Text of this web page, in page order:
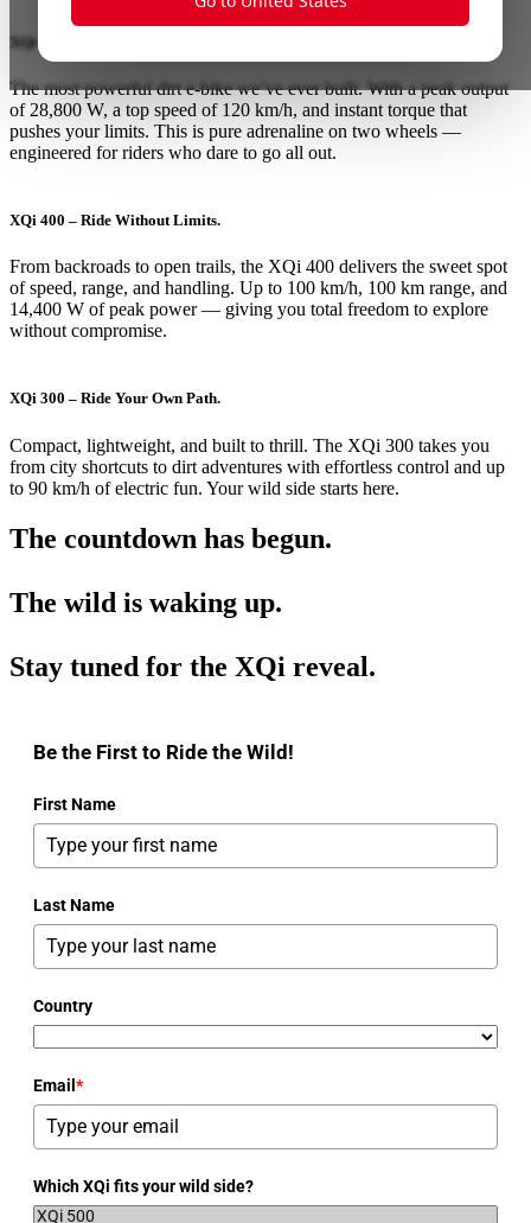
XQi 500 – Rule the Wild.
The most powerful dirt e-bike we’ve ever built. With a peak output
of 28,800 W, a top speed of 120 km/h, and instant torque that
pushes your limits. This is pure adrenaline on two wheels —
engineered for riders who dare to go all out.
XQi 400 – Ride Without Limits.
From backroads to open trails, the XQi 400 delivers the sweet spot
of speed, range, and handling. Up to 100 km/h, 100 km range, and
14,400 W of peak power — giving you total freedom to explore
without compromise.
XQi 300 – Ride Your Own Path.
Compact, lightweight, and built to thrill. The XQi 300 takes you
from city shortcuts to dirt adventures with effortless control and up
to 90 km/h of electric fun. Your wild side starts here.
The countdown has begun.
The wild is waking up.
Stay tuned for the XQi reveal.
Be the First to Ride the Wild!
First Name
Last Name
Country
Email*
Which XQi fits your wild side?